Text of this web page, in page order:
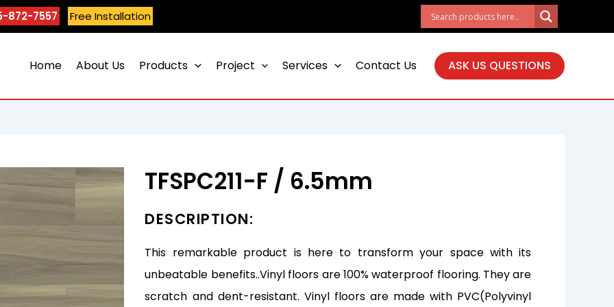
872-7557 Free Installation
Home About Us Products Project Services Contact Us ASK US QUESTIONS
TFSPC211-F / 6.5mm
DESCRIPTION:
This remarkable product is here to transform your space with its
unbeatable benefits..Vinyl floors are 100% waterproof flooring. They are
scratch and dent-resistant. Vinyl floors are made with PVC(Polyvinyl